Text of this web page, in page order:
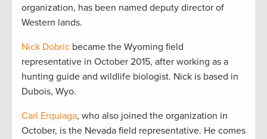
organization, has been named deputy director of
Western lands.
Nick Dobric became the Wyoming field
representative in October 2015, after working as a
hunting guide and wildlife biologist. Nick is based in
Dubois, Wyo.
Carl Erquiaga, who also joined the organization in
October, is the Nevada field representative. He comes